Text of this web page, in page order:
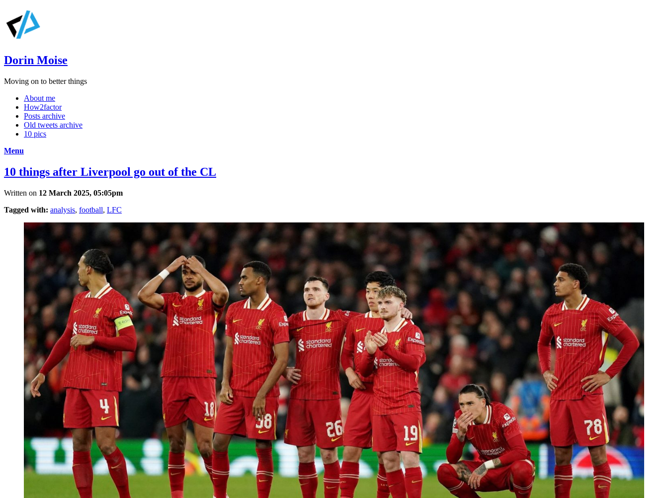
Dorin Moise
Moving on to better things
About me
How2factor
Posts archive
Old tweets archive
10 pics
Menu
10 things after Liverpool go out of the CL
Written on 12 March 2025, 05:05pm
Tagged with: analysis, football, LFC